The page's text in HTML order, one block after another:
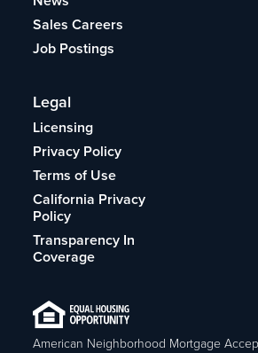
Sales Careers
Job Postings
Legal
Licensing
Privacy Policy
Terms of Use
California Privacy
Policy
Transparency In
Coverage
American Neighborhood Mortgage